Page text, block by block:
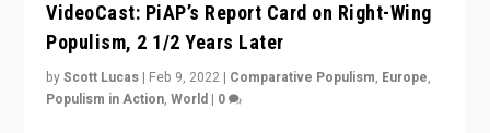
VideoCast: PiAP’s Report Card on Right-Wing
Populism, 2 1/2 Years Later
byScott Lucas | Feb 9, 2022 | Comparative Populism, Europe,
Populism in Action,World | 0